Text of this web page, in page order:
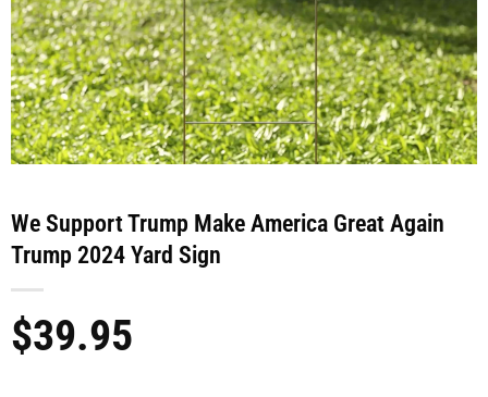
We Support Trump Make America Great Again
Trump 2024 Yard Sign
$39.95